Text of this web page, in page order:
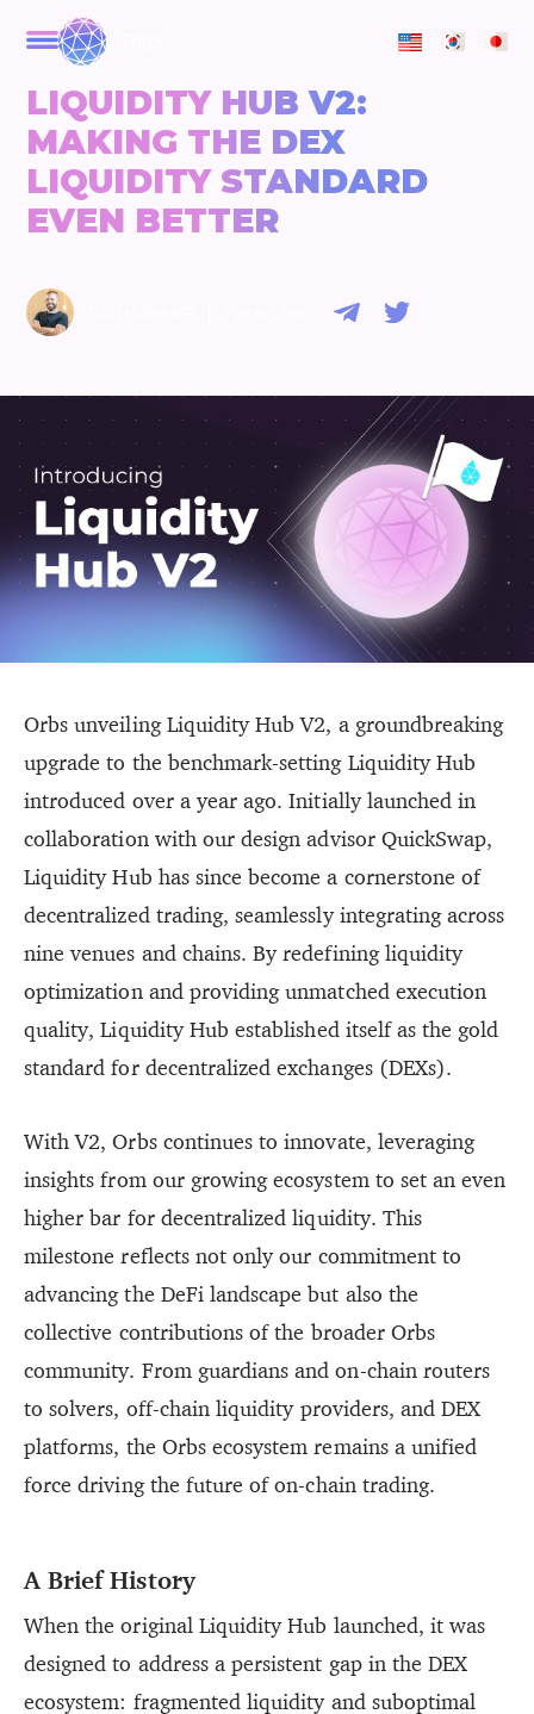
LIQUIDITY HUB V2:
MAKING THE DEX
LIQUIDITY STANDARD
EVEN BETTER
Orbs unveiling Liquidity Hub V2, a groundbreaking
upgrade to the benchmark-setting Liquidity Hub
introduced over a year ago. Initially launched in
collaboration with our design advisor QuickSwap,
Liquidity Hub has since become a cornerstone of
decentralized trading, seamlessly integrating across
nine venues and chains. By redefining liquidity
optimization and providing unmatched execution
quality, Liquidity Hub established itself as the gold
standard for decentralized exchanges (DEXs).
With V2, Orbs continues to innovate, leveraging
insights from our growing ecosystem to set an even
higher bar for decentralized liquidity. This
milestone reflects not only our commitment to
advancing the DeFi landscape but also the
collective contributions of the broader Orbs
community. From guardians and on-chain routers
to solvers, off-chain liquidity providers, and DEX
platforms, the Orbs ecosystem remains a unified
force driving the future of on-chain trading.
A Brief History
When the original Liquidity Hub launched, it was
designed to address a persistent gap in the DEX
ecosystem: fragmented liquidity and suboptimal